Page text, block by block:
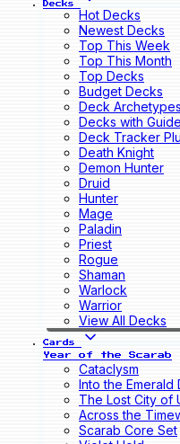
Decks
Hot Decks
Newest Decks
Top This Week
Top This Month
Top Decks
Budget Decks
Deck Archetypes
Decks with
Deck Tracker
Death Knight
Demon Hunter
Druid
Hunter
Mage
Paladin
Priest
Rogue
Shaman
Warlock
Warrior
View All Decks
Cards
Year of the Scarab
Cataclysm
Into the Emerald
The Lost City of
Across the
Scarab Core Set